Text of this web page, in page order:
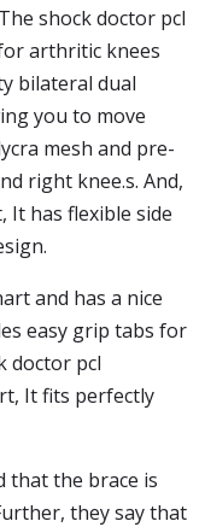
shock doctor pcl
arthritic knees
bilateral dual
you to move
mesh and pre-
right knee.s. And,
has flexible side
and has a nice
easy grip tabs for
doctor pcl
It fits perfectly
that the brace is
they say that